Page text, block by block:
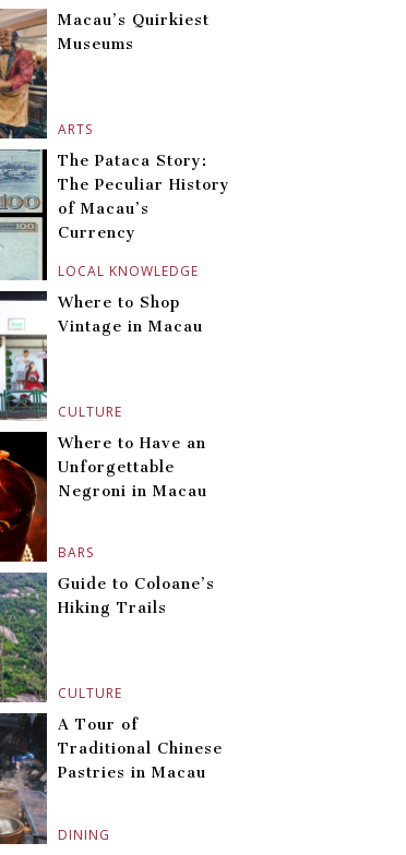
ARTS
Macau’s Quirkiest
Museums
LOCAL KNOWLEDGE
The Pataca Story:
The Peculiar History
of Macau’s
Currency
CULTURE
Where to Shop
Vintage in Macau
BARS
Where to Have an
Unforgettable
Negroni in Macau
CULTURE
Guide to Coloane’s
Hiking Trails
DINING
A Tour of
Traditional Chinese
Pastries in Macau